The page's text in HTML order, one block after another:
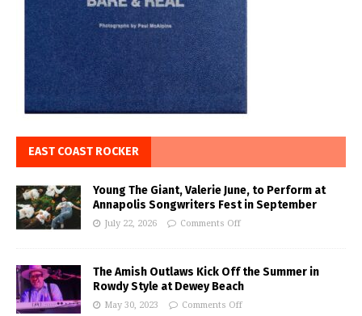
EAST COAST ROCKER
Young The Giant, Valerie June, to Perform at
Annapolis Songwriters Fest in September
July 22, 2026 Comments Off
The Amish Outlaws Kick Off the Summer in
Rowdy Style at Dewey Beach
May 30, 2023 Comments Off